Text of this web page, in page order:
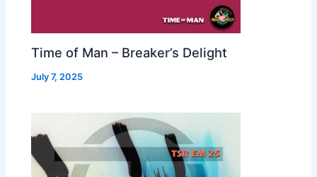
Time of Man – Breaker’s Delight
July 7, 2025